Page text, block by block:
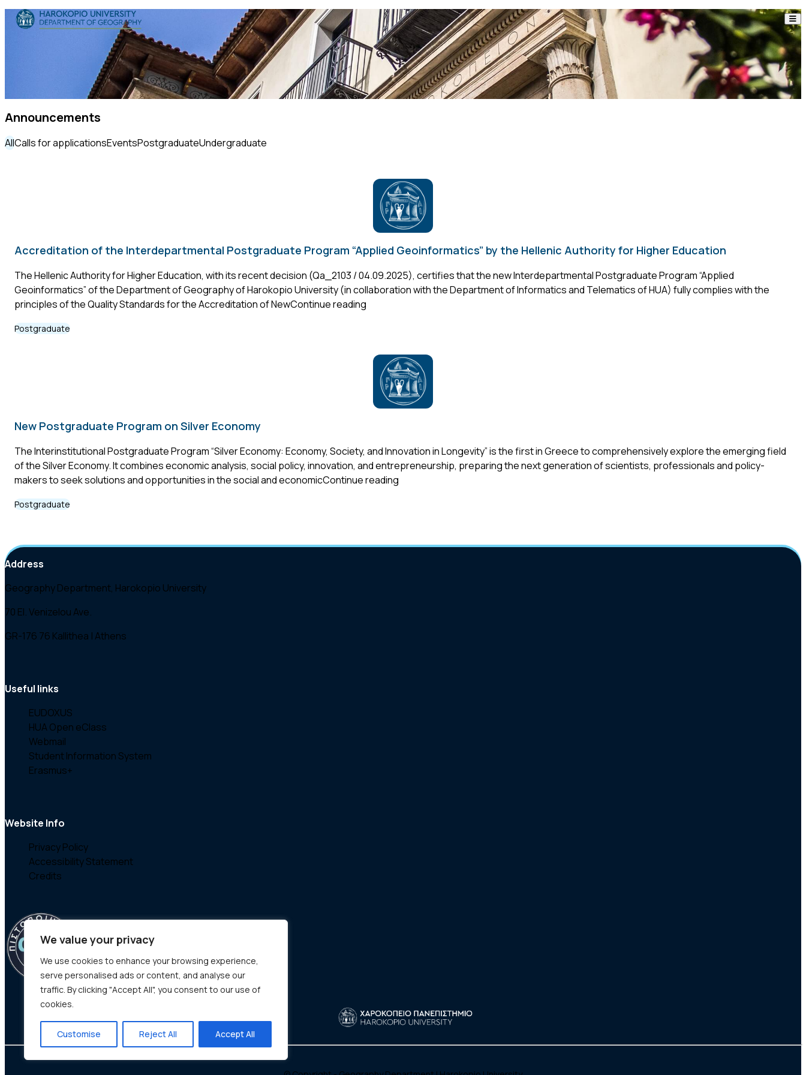
We value your privacy
We use cookies to enhance your browsing experience,
serve personalised ads or content, and analyse our
traffic. By clicking "Accept All", you consent to our use of
cookies.
Customise Reject All Accept All
Skip to content
Personnel
Announcements
AllCalls for applicationsEventsPostgraduateUndergraduate
Accreditation of the Interdepartmental Postgraduate Program “Applied Geoinformatics” by the Hellenic Authority for Higher Education
The Hellenic Authority for Higher Education, with its recent decision (Qa_2103 / 04.09.2025), certifies that the new Interdepartmental Postgraduate Program “Applied
Geoinformatics” of the Department of Geography of Harokopio University (in collaboration with the Department of Informatics and Telematics of HUA) fully complies with the
principles of the Quality Standards for the Accreditation of NewContinue reading
Postgraduate
New Postgraduate Program on Silver Economy
The Interinstitutional Postgraduate Program “Silver Economy: Economy, Society, and Innovation in Longevity” is the first in Greece to comprehensively explore the emerging field
of the Silver Economy. It combines economic analysis, social policy, innovation, and entrepreneurship, preparing the next generation of scientists, professionals and policy-
makers to seek solutions and opportunities in the social and economicContinue reading
Postgraduate
Address
Geography Department, Harokopio University
70 El. Venizelou Ave.
GR-176 76 Kallithea | Athens
Useful links
EUDOXUS
HUA Open eClass
Webmail
Student Information System
Erasmus+
Website Info
Privacy Policy
Accessibility Statement
Credits